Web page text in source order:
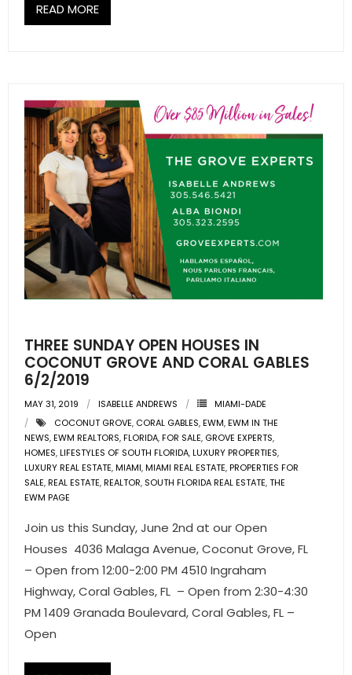
READ MORE
THREE SUNDAY OPEN HOUSES IN
COCONUT GROVE AND CORAL GABLES
6/2/2019
MAY 31, 2019 ISABELLE ANDREWS
MIAMI-DADE
COCONUT GROVE, CORAL GABLES,EWM,EWM IN THE
NEWS,EWM REALTORS,FLORIDA,FOR SALE, GROVE EXPERTS,
HOMES,LIFESTYLES OF SOUTH FLORIDA,LUXURY PROPERTIES,
LUXURY REAL ESTATE,MIAMI,MIAMI REAL ESTATE,PROPERTIES FOR
SALE,REAL ESTATE,REALTOR, SOUTH FLORIDA REAL ESTATE,THE
EWM PAGE
Join us this Sunday, June 2nd at our Open
Houses 4036 Malaga Avenue, Coconut Grove, FL
– Open from 12:00-2:00 PM 4510 Ingraham
Highway, Coral Gables, FL – Open from 2:30-4:30
PM 1409 Granada Boulevard, Coral Gables, FL –
Open